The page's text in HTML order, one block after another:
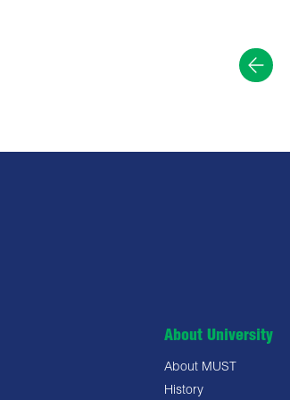
About University
About MUST
History